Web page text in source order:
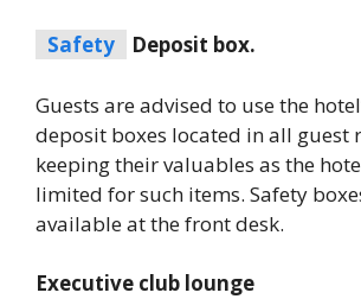
Safety Deposit box.
Guests are advised to use the
deposit boxes located in all guest
keeping their valuables as the
limited for such items. Safety
available at the front desk.
Executive club lounge